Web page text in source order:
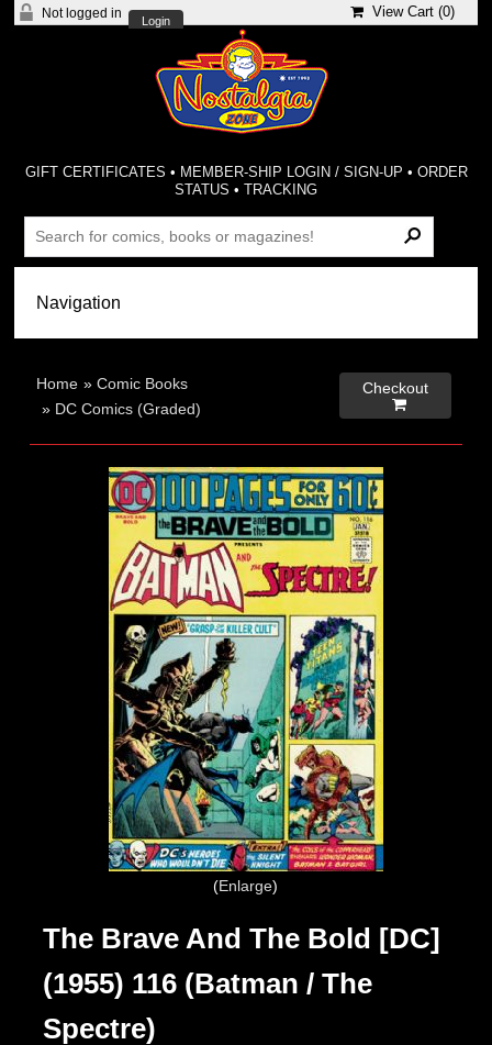
Not logged in
Login
View Cart (0)
GIFT CERTIFICATES • MEMBER-SHIP LOGIN / SIGN-UP • ORDER
STATUS •TRACKING
Home »Comic Books
» DC Comics (Graded)
Checkout

Enlarge
The Brave And The Bold [DC]
(1955) 116 (Batman / The
Spectre)